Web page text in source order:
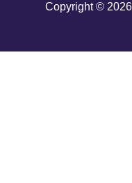
Copyright ©